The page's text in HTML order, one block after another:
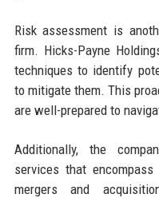
Risk assessment is
firm. Hicks-Payne
techniques to identify
to mitigate them. This
are well-prepared to
Additionally, the
services that
mergers and